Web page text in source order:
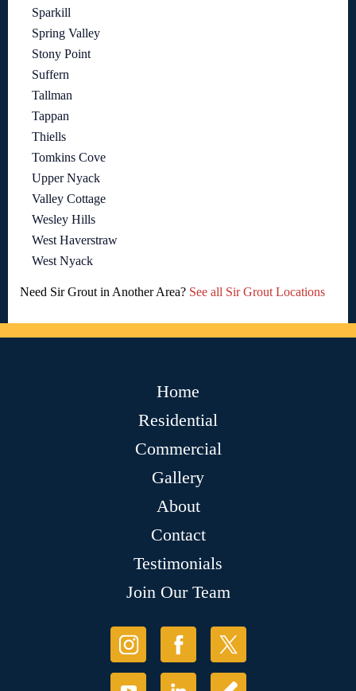
Sparkill
Spring Valley
Stony Point
Suffern
Tallman
Tappan
Thiells
Tomkins Cove
Upper Nyack
Valley Cottage
Wesley Hills
West Haverstraw
West Nyack
Need Sir Grout in Another Area? See all Sir Grout Locations
Home
Residential
Commercial
Gallery
About
Contact
Testimonials
Join Our Team